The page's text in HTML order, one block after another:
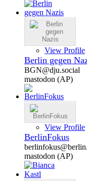
View Profile
Berlin gegen
BGN@dju.social
mastodon (AP)
View Profile
BerlinFokus
mastodon (AP)